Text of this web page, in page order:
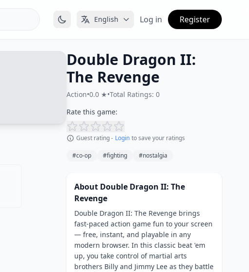
English Log in Register
Double Dragon II:
The Revenge
Action•0.0 ★•Total Ratings: 0
Rate this game:
Guest rating - Login to save your ratings
#co-op #fighting #nostalgia
About Double Dragon II: The
Revenge
Double Dragon II: The Revenge brings
fast-paced action game fun to your screen
— free, instant, and playable in any
modern browser. In this classic beat 'em
up, you take control of martial arts
brothers Billy and Jimmy Lee as they battle